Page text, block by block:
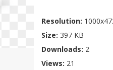
Resolution:
Size: 397 KB
Downloads: 2
Views: 21